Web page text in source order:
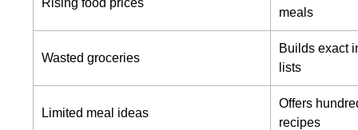
meals
Wasted groceries
Builds exact
lists
Limited meal ideas
Offers
recipes